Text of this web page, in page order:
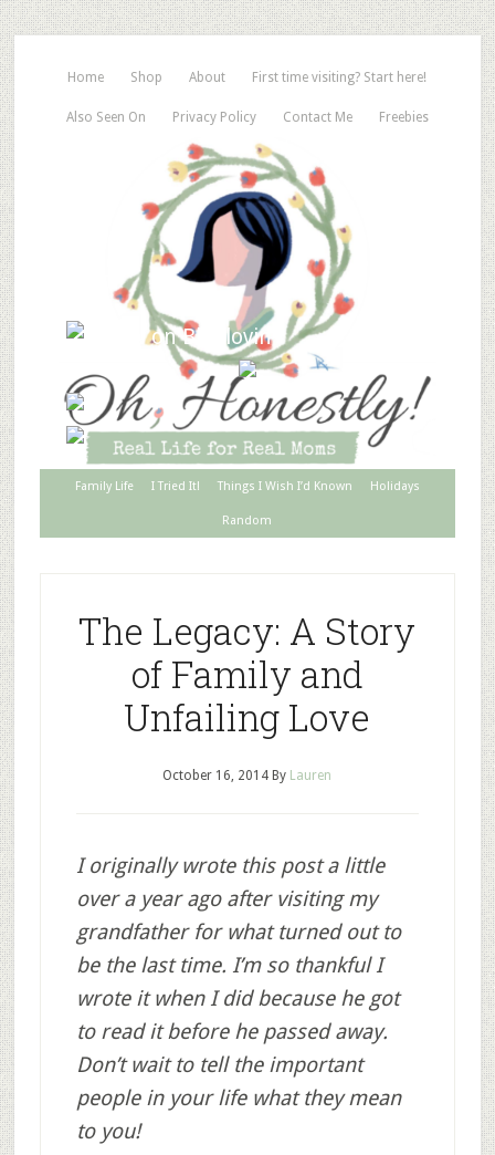
Home Shop About First time visiting? Start here!
Also Seen On Privacy Policy Contact Me Freebies
Family Life I Tried It! Things I Wish I’d Known Holidays
Random
The Legacy: A Story
of Family and
Unfailing Love
October 16, 2014 By Lauren
I originally wrote this post a little
over a year ago after visiting my
grandfather for what turned out to
be the last time. I’m so thankful I
wrote it when I did because he got
to read it before he passed away.
Don’t wait to tell the important
people in your life what they mean
to you!